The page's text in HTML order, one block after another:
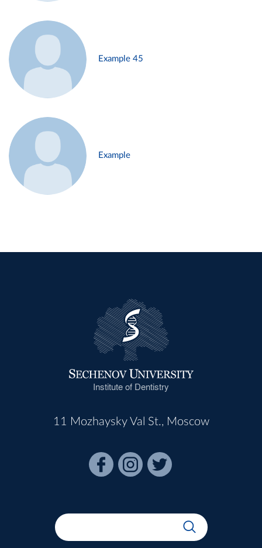
Example 45
Example
Institute of Dentistry
11 Mozhaysky Val St., Moscow